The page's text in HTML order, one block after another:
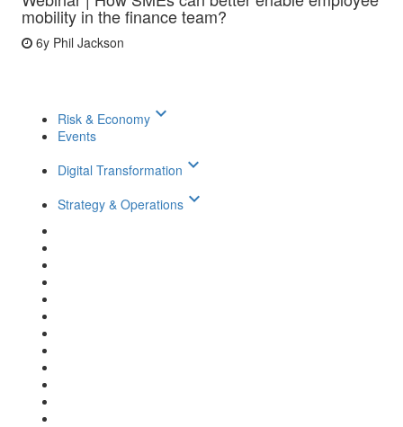
mobility in the finance team?
6y Phil Jackson
Risk & Economy keyboard_arrow_down
Events
Digital Transformation keyboard_arrow_down
Strategy & Operations keyboard_arrow_down